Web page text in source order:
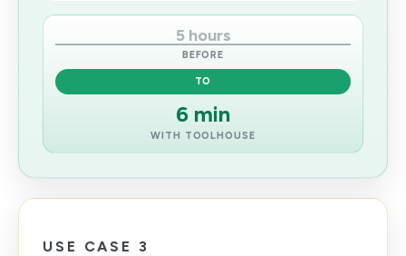
5 hours
BEFORE
TO
6 min
WITH TOOLHOUSE
USE CASE 3